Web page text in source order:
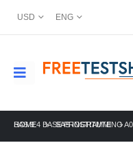
USD ENG
HOME SAS INSTITUTE
SAS 9.4 BASE PROGRAMMING